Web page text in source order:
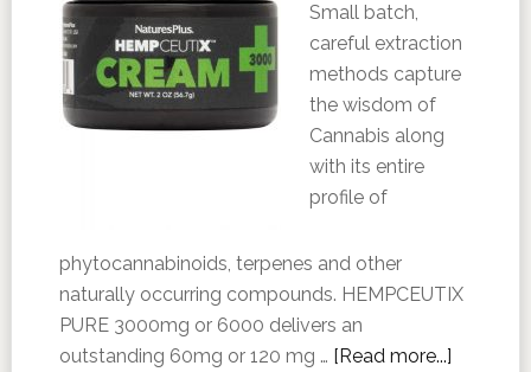
Small batch,
careful extraction
methods capture
the wisdom of
Cannabis along
with its entire
profile of
phytocannabinoids, terpenes and other
naturally occurring compounds. HEMPCEUTIX
PURE 3000mg or 6000 delivers an
outstanding 60mg or 120 mg … [Read more...]